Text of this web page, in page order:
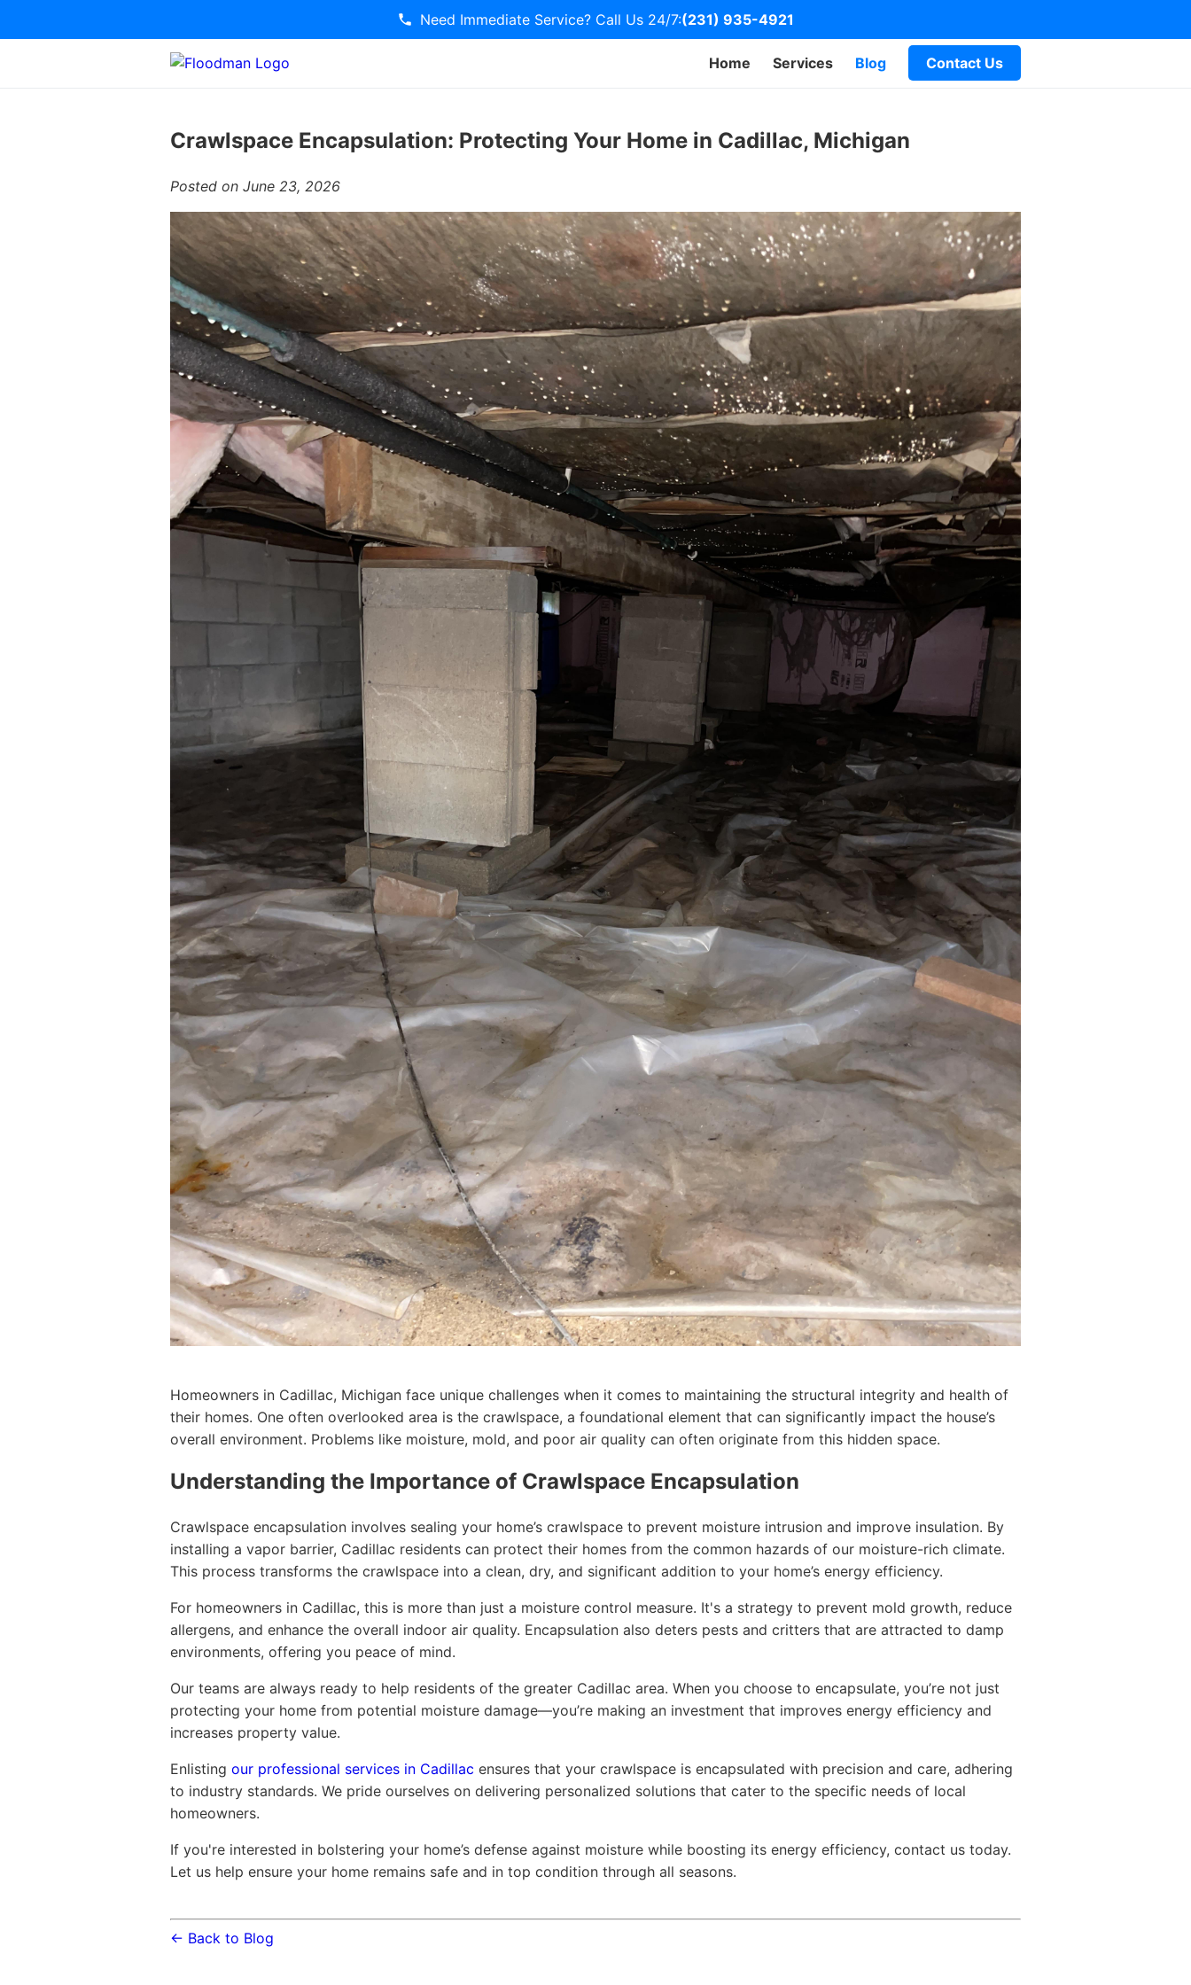
Need Immediate Service? Call Us 24/7:(231) 935-4921
Home Services Blog Contact Us
Crawlspace Encapsulation: Protecting Your Home in Cadillac, Michigan
Posted on June 23, 2026
Homeowners in Cadillac, Michigan face unique challenges when it comes to maintaining the structural integrity and health of
their homes. One often overlooked area is the crawlspace, a foundational element that can significantly impact the house’s
overall environment. Problems like moisture, mold, and poor air quality can often originate from this hidden space.
Understanding the Importance of Crawlspace Encapsulation
Crawlspace encapsulation involves sealing your home’s crawlspace to prevent moisture intrusion and improve insulation. By
installing a vapor barrier, Cadillac residents can protect their homes from the common hazards of our moisture-rich climate.
This process transforms the crawlspace into a clean, dry, and significant addition to your home’s energy efficiency.
For homeowners in Cadillac, this is more than just a moisture control measure. It's a strategy to prevent mold growth, reduce
allergens, and enhance the overall indoor air quality. Encapsulation also deters pests and critters that are attracted to damp
environments, offering you peace of mind.
Our teams are always ready to help residents of the greater Cadillac area. When you choose to encapsulate, you’re not just
protecting your home from potential moisture damage—you’re making an investment that improves energy efficiency and
increases property value.
Enlisting our professional services in Cadillac ensures that your crawlspace is encapsulated with precision and care, adhering
to industry standards. We pride ourselves on delivering personalized solutions that cater to the specific needs of local
homeowners.
If you're interested in bolstering your home’s defense against moisture while boosting its energy efficiency, contact us today.
Let us help ensure your home remains safe and in top condition through all seasons.
← Back to Blog